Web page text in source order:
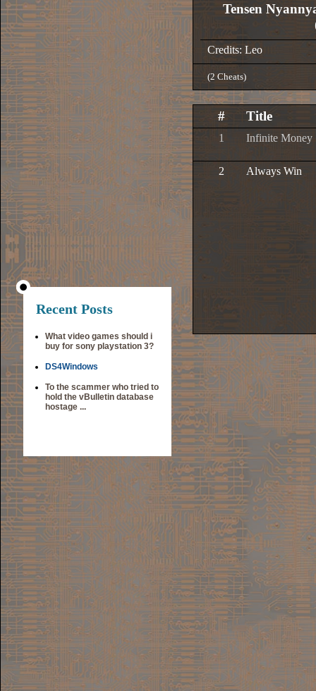
Recent Posts
What video games should i
buy for sony playstation 3?
DS4Windows
To the scammer who tried to
hold the vBulletin database
hostage ...
Tensen
Credits: Leo
(2 Cheats)
# Title
1 Infinite Money
2 Always Win